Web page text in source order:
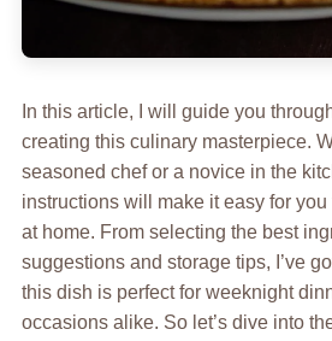
In this article, I will guide you
creating this culinary masterpiece.
seasoned chef or a novice in the
instructions will make it easy for
at home. From selecting the best
suggestions and storage tips, I’ve
this dish is perfect for weeknight
occasions alike. So let’s dive into